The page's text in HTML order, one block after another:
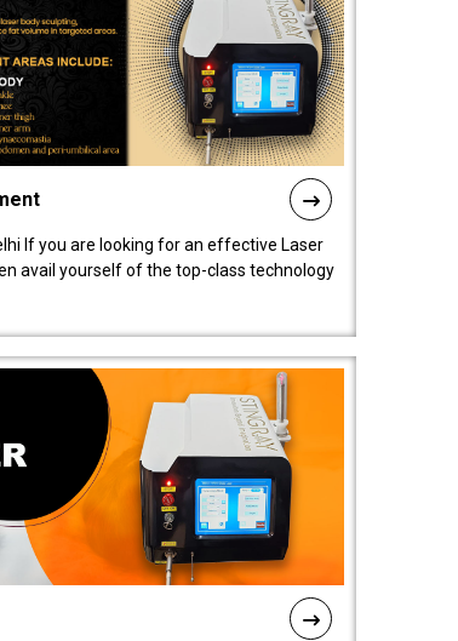
If you are looking for an effective Laser
avail yourself of the top-class technology